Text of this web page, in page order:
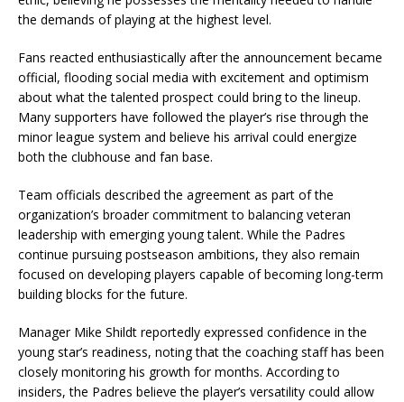
the demands of playing at the highest level.
Fans reacted enthusiastically after the announcement became
official, flooding social media with excitement and optimism
about what the talented prospect could bring to the lineup.
Many supporters have followed the player’s rise through the
minor league system and believe his arrival could energize
both the clubhouse and fan base.
Team officials described the agreement as part of the
organization’s broader commitment to balancing veteran
leadership with emerging young talent. While the Padres
continue pursuing postseason ambitions, they also remain
focused on developing players capable of becoming long-term
building blocks for the future.
Manager Mike Shildt reportedly expressed confidence in the
young star’s readiness, noting that the coaching staff has been
closely monitoring his growth for months. According to
insiders, the Padres believe the player’s versatility could allow